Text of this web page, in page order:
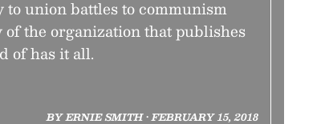
union battles to communism
the organization that publishes
of has it all.
BY ERNIE SMITH • FEBRUARY 15, 2018